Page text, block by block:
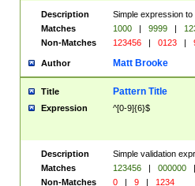
Description
Simple expression
Matches
1000 | 9999 |
Non-Matches
123456 | 0123 |
Author Matt Brooke
Title Pattern Title
Expression ^[0-9]{6}$
Description
Simple validation
Matches
123456 | 000000
|
Non-Matches
0 | 9 | 1234